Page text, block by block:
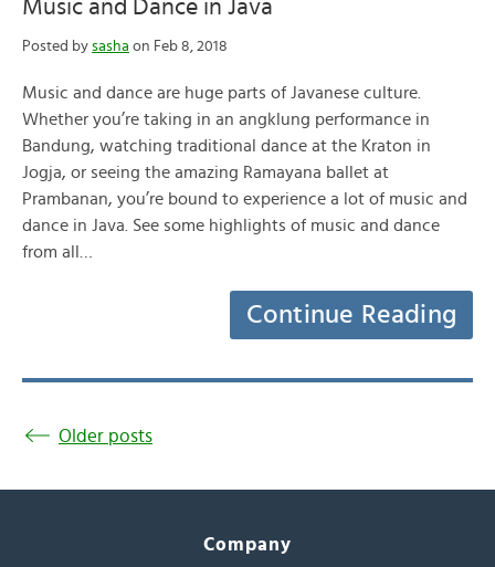
Music and Dance in Java
Posted by sasha on Feb 8, 2018
Music and dance are huge parts of Javanese culture.
Whether you’re taking in an angklung performance in
Bandung, watching traditional dance at the Kraton in
Jogja, or seeing the amazing Ramayana ballet at
Prambanan, you’re bound to experience a lot of music and
dance in Java. See some highlights of music and dance
from all…
Continue Reading
Older posts
Company